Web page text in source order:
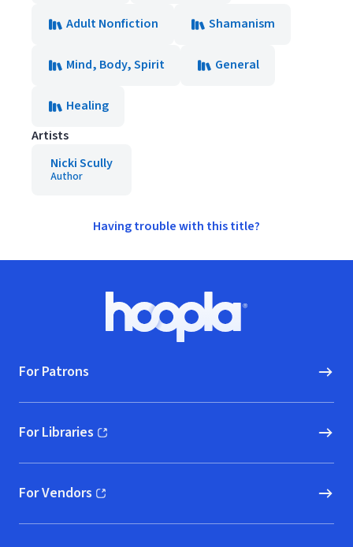
Adult Nonfiction Shamanism
Mind, Body, Spirit General
Healing
Artists
Nicki Scully
Author
Having trouble with this title?
Hoopla logo, Go to homepage
For Patrons
For Libraries
(opens in new window)
For Vendors
(opens in new window)